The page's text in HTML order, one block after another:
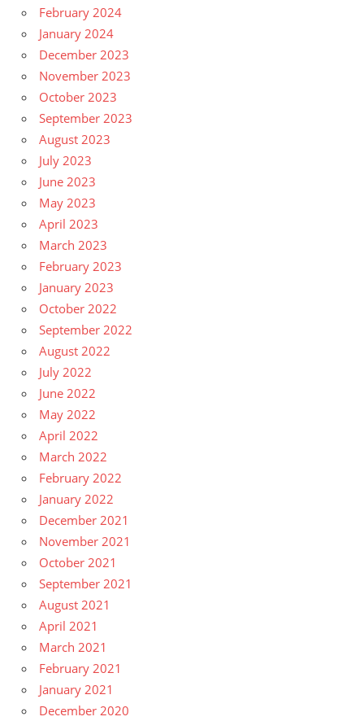
February 2024
January 2024
December 2023
November 2023
October 2023
September 2023
August 2023
July 2023
June 2023
May 2023
April 2023
March 2023
February 2023
January 2023
October 2022
September 2022
August 2022
July 2022
June 2022
May 2022
April 2022
March 2022
February 2022
January 2022
December 2021
November 2021
October 2021
September 2021
August 2021
April 2021
March 2021
February 2021
January 2021
December 2020